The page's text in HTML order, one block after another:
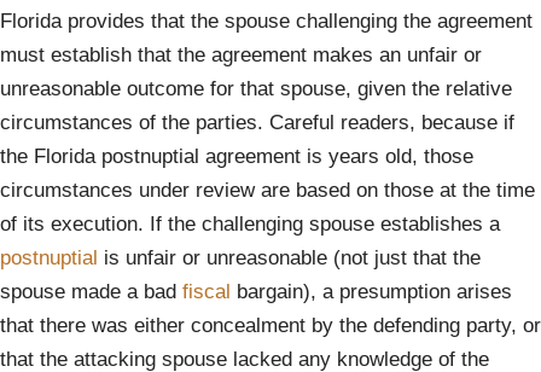
Florida provides that the spouse challenging the agreement
must establish that the agreement makes an unfair or
unreasonable outcome for that spouse, given the relative
circumstances of the parties. Careful readers, because if
the Florida postnuptial agreement is years old, those
circumstances under review are based on those at the time
of its execution. If the challenging spouse establishes a
postnuptial is unfair or unreasonable (not just that the
spouse made a bad fiscal bargain), a presumption arises
that there was either concealment by the defending party, or
that the attacking spouse lacked any knowledge of the